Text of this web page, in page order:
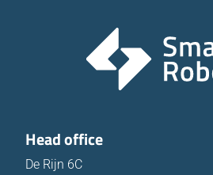
Head office
De Rijn 6C